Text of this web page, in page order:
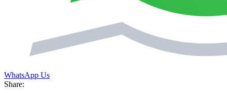
WhatsApp Us
Share: